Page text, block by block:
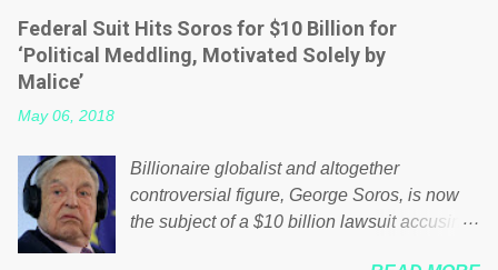
elite thinks that people will be glad to fund a
failing business that is being run into the
ground because of their failed policies on
shared the above post on various pages; a
large number of those people don't even do
politics. If our political elite were more than
Federal Suit Hits Soros for $10 Billion for
‘Political Meddling, Motivated Solely by
Malice’
May 06, 2018
Billionaire globalist and altogether
controversial figure, George Soros, is now
the subject of a $10 billion lawsuit accusing